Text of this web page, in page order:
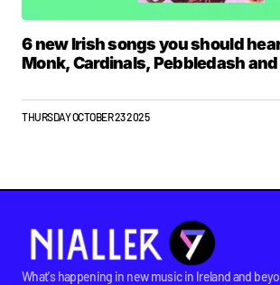
6 new Irish songs you should
Monk, Cardinals, Pebbledash
THURSDAY OCTOBER 23 2025
What's happening in new music in Ireland and